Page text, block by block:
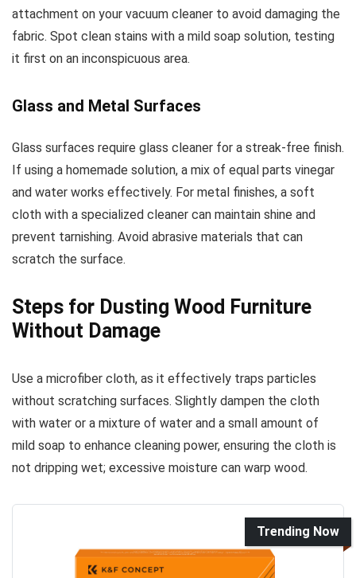
attachment on your vacuum cleaner to avoid damaging the
fabric. Spot clean stains with a mild soap solution, testing
it first on an inconspicuous area.
Glass and Metal Surfaces
Glass surfaces require glass cleaner for a streak-free finish.
If using a homemade solution, a mix of equal parts vinegar
and water works effectively. For metal finishes, a soft
cloth with a specialized cleaner can maintain shine and
prevent tarnishing. Avoid abrasive materials that can
scratch the surface.
Steps for Dusting Wood Furniture
Without Damage
Use a microfiber cloth, as it effectively traps particles
without scratching surfaces. Slightly dampen the cloth
with water or a mixture of water and a small amount of
mild soap to enhance cleaning power, ensuring the cloth is
not dripping wet; excessive moisture can warp wood.
Trending Now